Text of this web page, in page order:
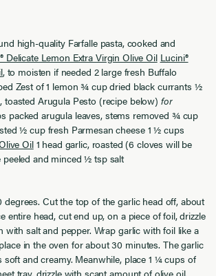
high-quality Farfalle pasta, cooked and
Delicate Lemon Extra Virgin Olive Oil Lucini®
, to moisten if needed 2 large fresh Buffalo
Zest of 1 lemon ¾ cup dried black currants ½
toasted Arugula Pesto (recipe below) for
packed arugula leaves, stems removed ¾ cup
½ cup fresh Parmesan cheese 1 ½ cups
Oil1 head garlic, roasted (6 cloves will be
and minced ½ tsp salt
degrees. Cut the top of the garlic head off, about
entire head, cut end up, on a piece of foil, drizzle
with salt and pepper. Wrap garlic with foil like a
in the oven for about 30 minutes. The garlic
and creamy. Meanwhile, place 1 ¼ cups of
tray, drizzle with scant amount of olive oil,